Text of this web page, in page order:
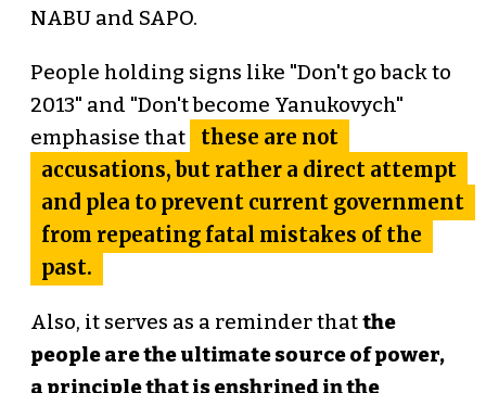
NABU and SAPO.
People holding signs like "Don't go back to
2013" and "Don't become Yanukovych"
emphasise that
these are not
accusations, but rather a direct attempt
and plea to prevent current government
from repeating fatal mistakes of the
past.
Also, it serves as a reminder thatthe
people are the ultimate source of power,
a principle that is enshrined in the